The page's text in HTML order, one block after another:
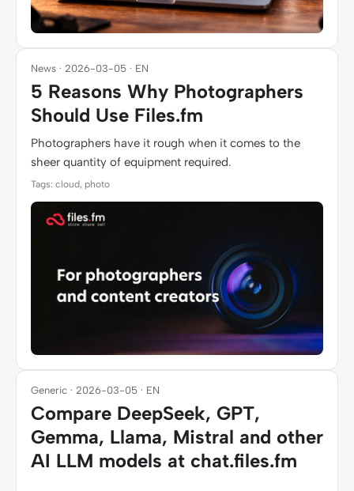
News · 2026-03-05 · EN
5 Reasons Why Photographers
Should Use Files.fm
Photographers have it rough when it comes to the
sheer quantity of equipment required.
Tags: cloud, photo
Generic · 2026-03-05 · EN
Compare DeepSeek, GPT,
Gemma, Llama, Mistral and other
AI LLM models at chat.files.fm